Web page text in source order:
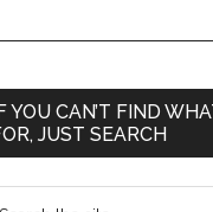
YOU CAN’T FIND
JUST SEARCH